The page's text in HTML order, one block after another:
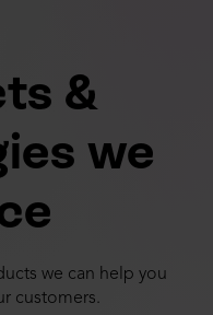
&
we
we can help you
customers.